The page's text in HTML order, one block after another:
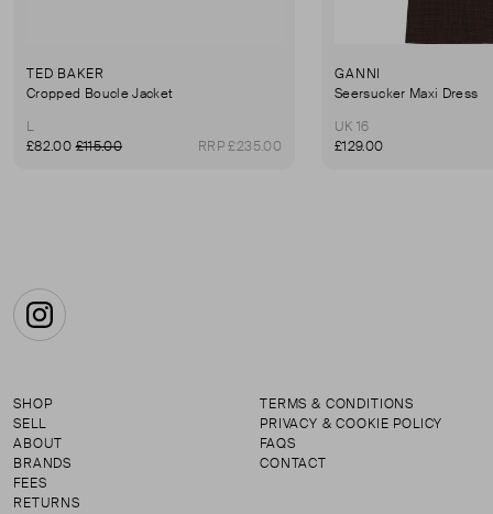
TED BAKER
Cropped Boucle Jacket
L
£82.00£115.00 RRP £235.00
GANNI
Seersucker Maxi Dress
UK 16
£129.00
Instagram
SHOP
SELL
ABOUT
BRANDS
FEES
RETURNS
TERMS & CONDITIONS
PRIVACY & COOKIE POLICY
FAQS
CONTACT